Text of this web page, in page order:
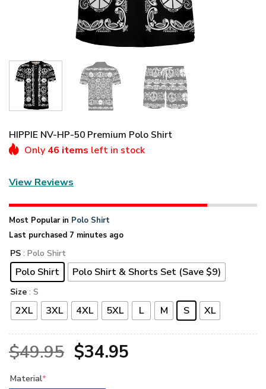
HIPPIE NV-HP-50 Premium Polo Shirt
Only 46 items left in stock
View Reviews
Most Popular in Polo Shirt
Last purchased 7 minutes ago
PS : Polo Shirt
Polo Shirt Polo Shirt & Shorts Set (Save $9)
Size : S
2XL 3XL 4XL 5XL L M S XL
$49.95 Original
$34.95Current
Material*